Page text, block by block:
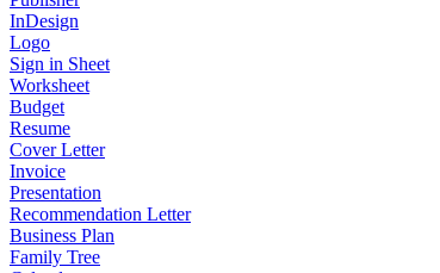
InDesign
Logo
Sign in Sheet
Worksheet
Budget
Resume
Cover Letter
Invoice
Presentation
Recommendation Letter
Business Plan
Family Tree